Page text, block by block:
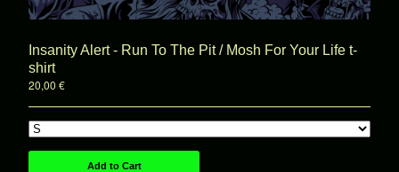
Battlecreek
LPs
CDs
7"es
Shirts
Insanity Alert - Run To The Pit / Mosh For Your Life t-
shirt
20,00 €
Add to Cart